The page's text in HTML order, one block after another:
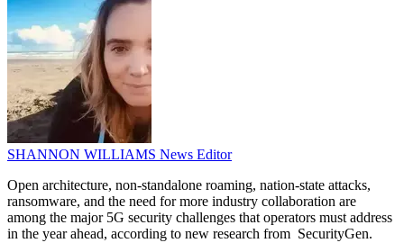
SHANNON WILLIAMS News Editor
Open architecture, non-standalone roaming, nation-state attacks,
ransomware, and the need for more industry collaboration are
among the major 5G security challenges that operators must address
in the year ahead, according to new research from SecurityGen.